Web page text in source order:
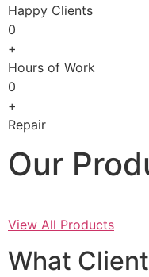
Happy Clients
0
+
Hours of Work
0
+
Repair
Our
View All Products
What